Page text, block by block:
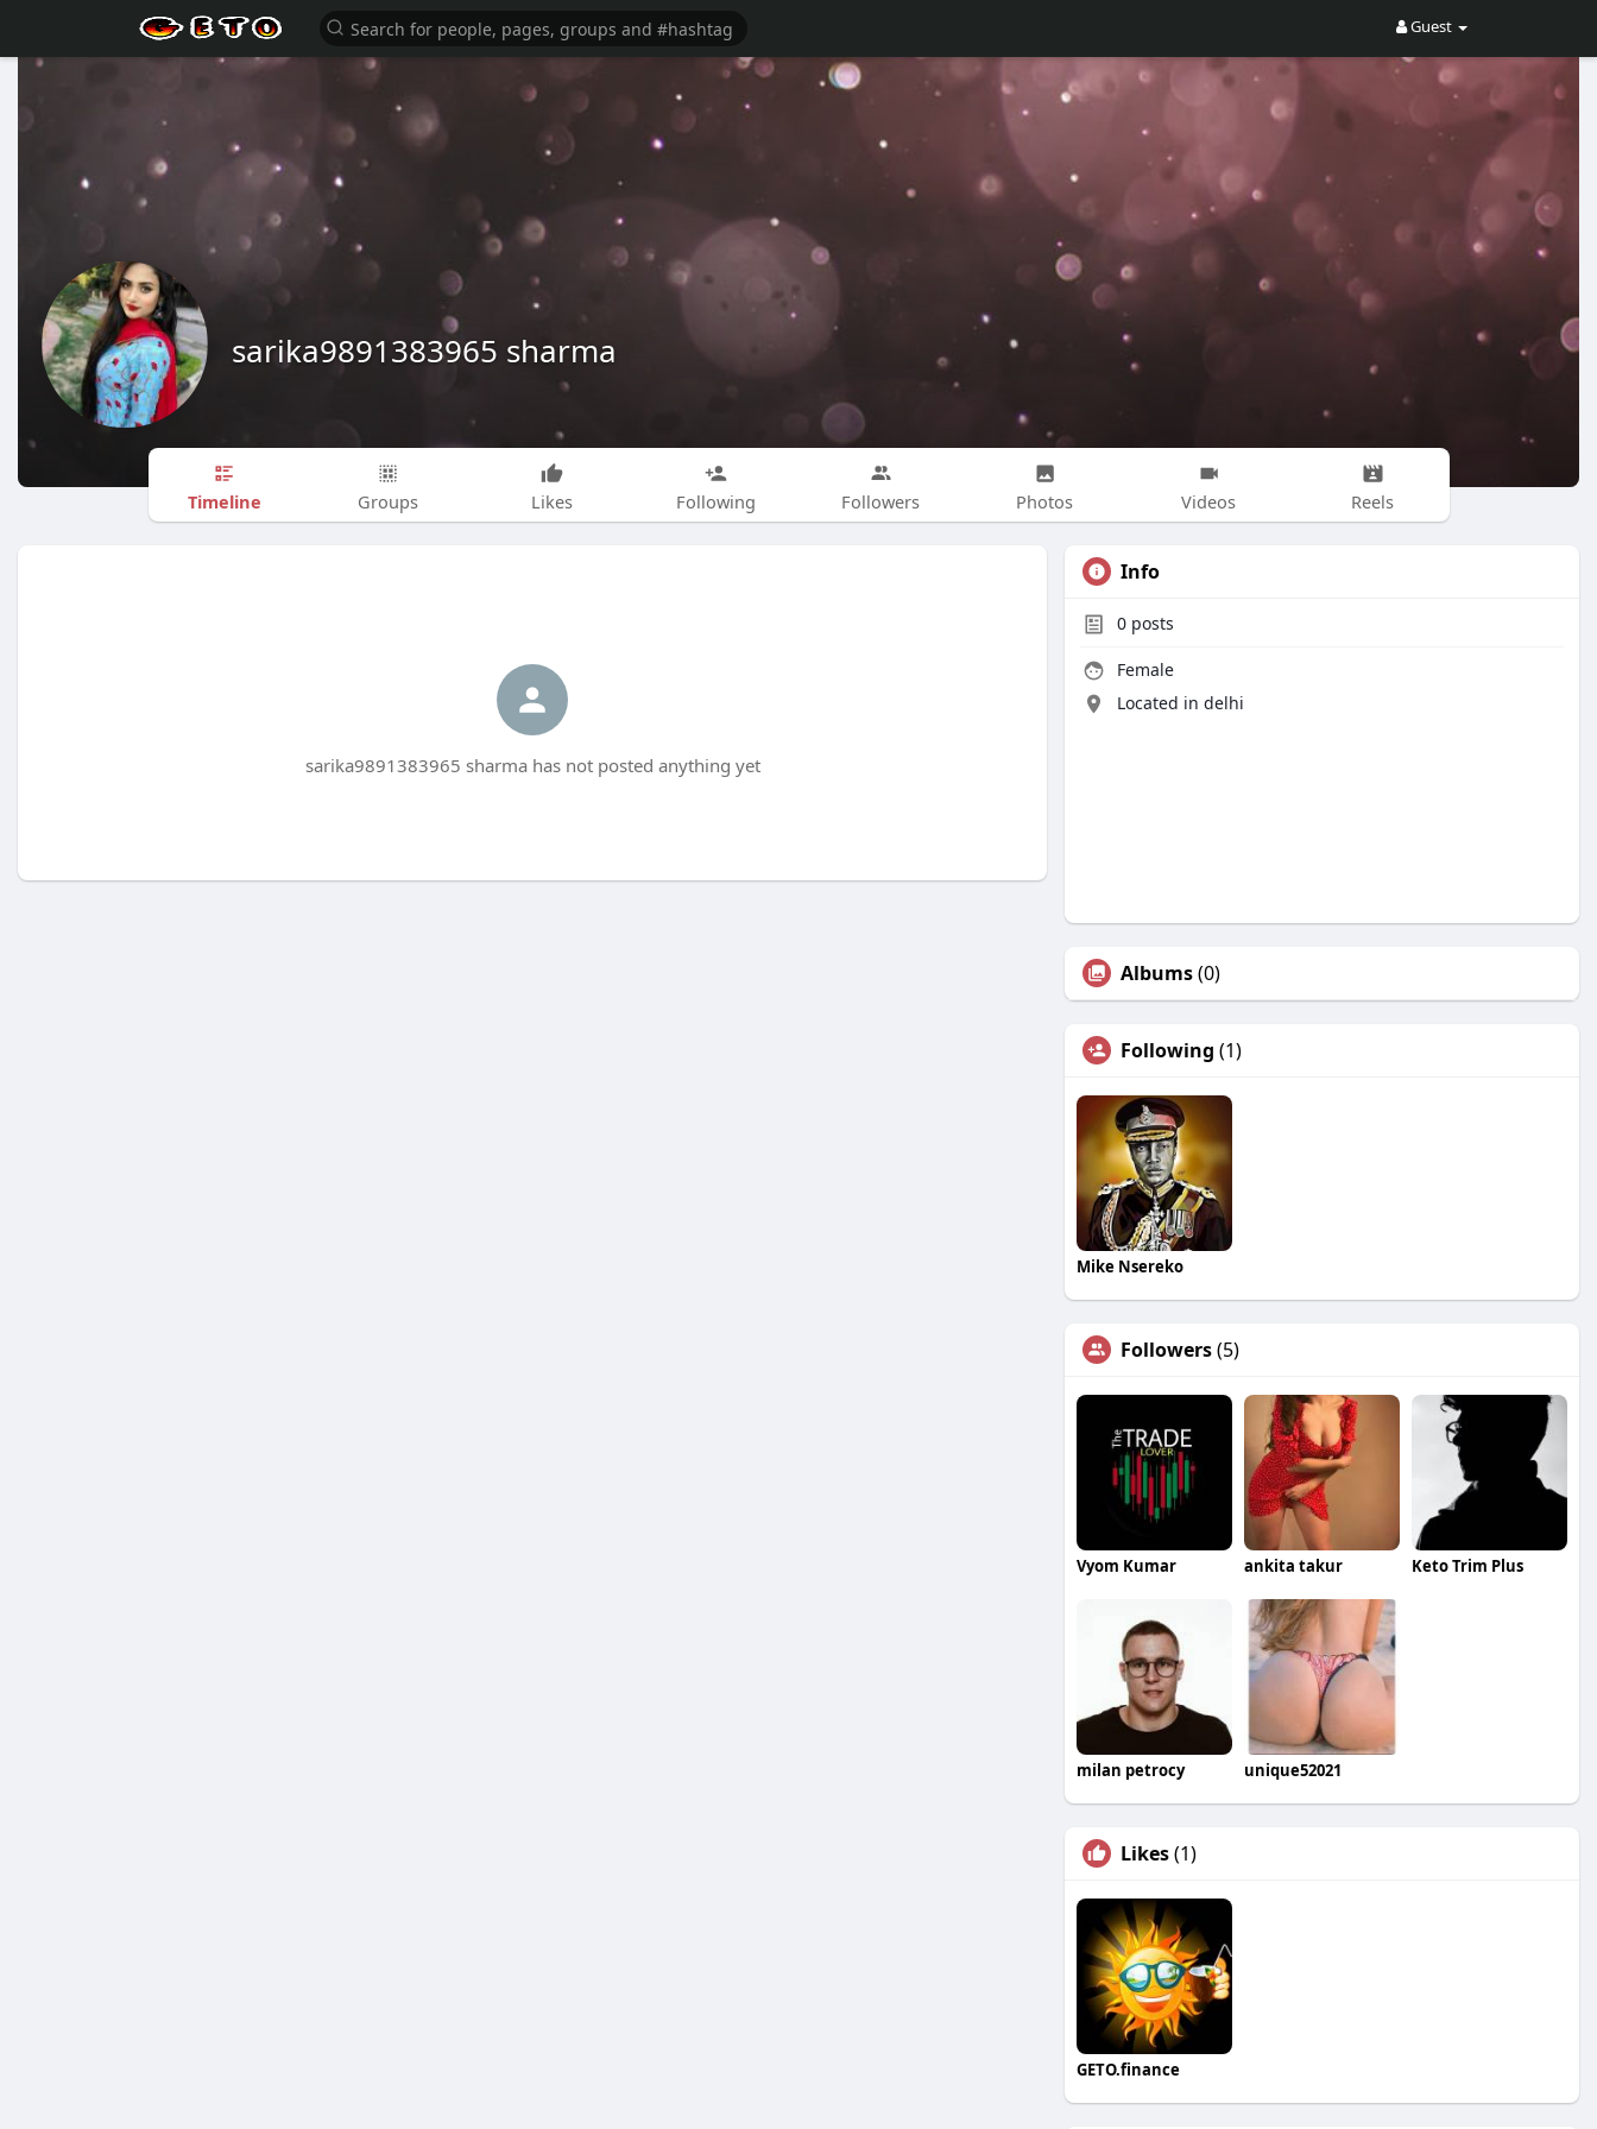
Guest
sarika9891383965 sharma
Timeline Groups Likes Following Followers Photos Videos Reels
sarika9891383965 sharma has not posted anything yet
Info
0 posts
Female
Located in delhi
Albums(0)
Following (1)
Mike Nsereko
Followers(5)
Vyom Kumar ankita takur Keto Trim Plus
milan petrocy unique52021
Likes(1)
GETO.finance